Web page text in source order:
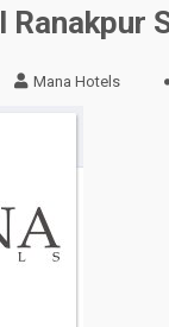
Ranakpur
Mana Hotels